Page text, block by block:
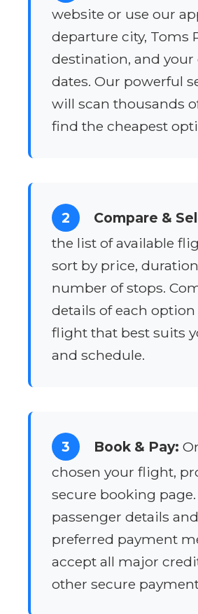
website or use our
departure city, Toms
destination, and your
dates. Our powerful
will scan thousands
find the cheapest
2 Compare &
the list of available
sort by price,
number of stops.
details of each
flight that best suits
and schedule.
3 Book & Pay:
chosen your flight,
secure booking
passenger details
preferred payment
accept all major
other secure